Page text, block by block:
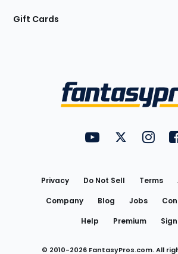
Gift Cards
FantasyPros onFantasyPros
Privacy Do Not Sell Terms
Company
Blog Jobs
Help
Premium
© 2010-2026 FantasyPros.com. All